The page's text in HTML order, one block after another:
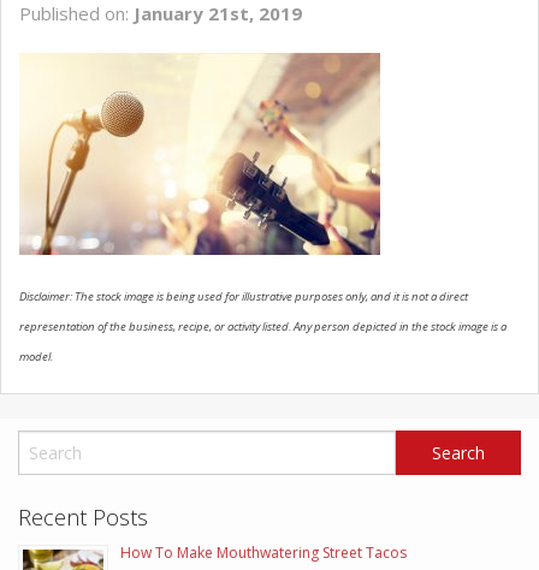
NEW INVENTORY
SCHEDULE SERVICE
CONTACT US
Published on: January 21st, 2019
Disclaimer: The stock image is being used for illustrative purposes only, and it is not a direct
representation of the business, recipe, or activity listed. Any person depicted in the stock image is a
model.
Recent Posts
How To Make Mouthwatering Street Tacos